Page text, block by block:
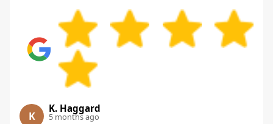
K
K. Haggard
5 months ago